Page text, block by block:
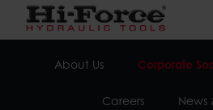
About Us Corporate
Careers News